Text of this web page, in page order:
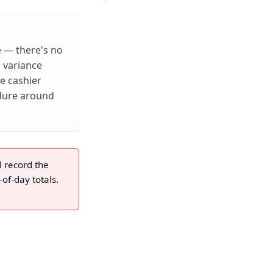
— there's no
cashier
around
record the
day totals.